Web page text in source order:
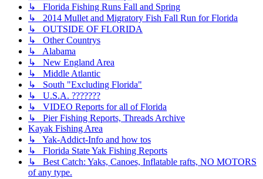
↳ Florida Fishing Runs Fall and Spring
↳ 2014 Mullet and Migratory Fish Fall Run for Florida
↳ OUTSIDE OF FLORIDA
↳ Other Countrys
↳ Alabama
↳ New England Area
↳ Middle Atlantic
↳ South "Excluding Florida"
↳ U.S.A. ???????
↳ VIDEO Reports for all of Florida
↳ Pier Fishing Reports, Threads Archive
Kayak Fishing Area
↳ Yak-Addict-Info and how tos
↳ Florida State Yak Fishing Reports
↳ Best Catch: Yaks, Canoes, Inflatable rafts, NO MOTORS
of any type.